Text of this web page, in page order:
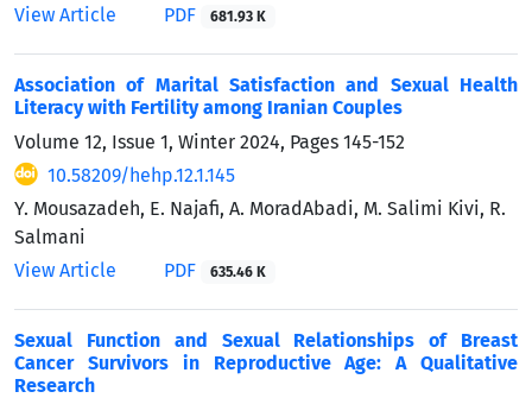
View Article
PDF 681.93 K
Association of Marital Satisfaction and Sexual Health
Literacy with Fertility among Iranian Couples
Volume 12, Issue 1, Winter 2024, Pages 145-152
10.58209/hehp.12.1.145
Y. Mousazadeh, E. Najafi, A. MoradAbadi, M. Salimi Kivi, R.
Salmani
View Article
PDF 635.46 K
Sexual Function and Sexual Relationships of Breast
Cancer Survivors in Reproductive Age: A Qualitative
Research